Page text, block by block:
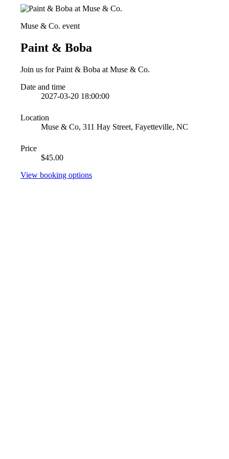
Muse & Co. event
Paint & Boba
Join us for Paint & Boba at Muse & Co.
Date and time
2027-03-20 18:00:00
Location
Muse & Co, 311 Hay Street, Fayetteville, NC
Price
$45.00
View booking options